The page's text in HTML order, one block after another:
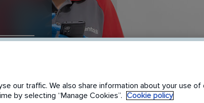
our traffic. We also share information about your use of
by selecting “Manage Cookies”.
Cookie policy